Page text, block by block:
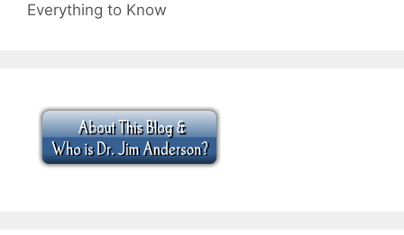
Everything to Know